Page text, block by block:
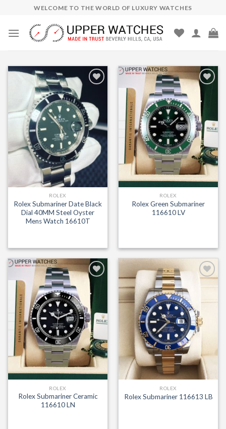
content
WELCOME TO THE WORLD OF LUXURY WATCHES
Wishlist
ROLEX
Rolex Submariner Date Black
Dial 40MM Steel Oyster
Mens Watch 16610T
Add to
Wishlist
ROLEX
Rolex Green Submariner
116610 LV
Add to
Wishlist
ROLEX
Rolex Submariner Ceramic
116610 LN
ROLEX
Rolex Submariner 116613 LB